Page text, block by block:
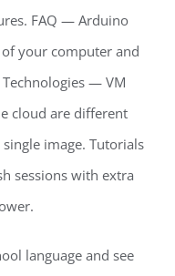
FAQ — Arduino
your computer and
— VM
cloud are different
image. Tutorials
sessions with extra
language and see